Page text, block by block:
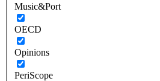
Music&Port
OECD
Opinions
PeriScope